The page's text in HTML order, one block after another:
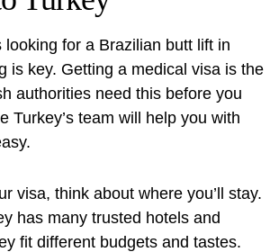
looking for a Brazilian butt lift in
is key. Getting a medical visa is the
authorities need this before you
Turkey’s team will help you with
visa, think about where you’ll stay.
has many trusted hotels and
fit different budgets and tastes.